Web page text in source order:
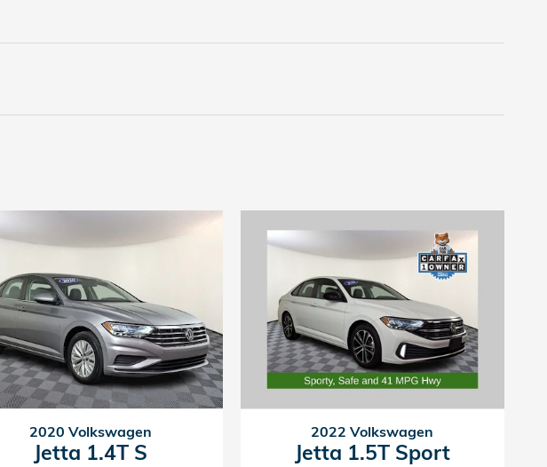
2020 Volkswagen
Jetta 1.4T S
2022 Volkswagen
Jetta 1.5T Sport